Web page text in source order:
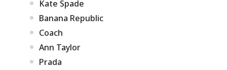
Kate Spade
Banana Republic
Coach
Ann Taylor
Prada